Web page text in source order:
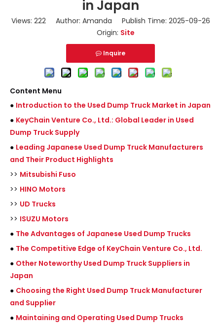
in Japan
Views: 222Author: Amanda Publish Time: 2025-09-26
Origin: Site
Inquire
Content Menu
● Introduction to the Used Dump Truck Market in Japan
● KeyChain Venture Co., Ltd.: Global Leader in Used
Dump Truck Supply
● Leading Japanese Used Dump Truck Manufacturers
and Their Product Highlights
>> Mitsubishi Fuso
>> HINO Motors
>> UD Trucks
>> ISUZU Motors
● The Advantages of Japanese Used Dump Trucks
● The Competitive Edge of KeyChain Venture Co., Ltd.
● Other Noteworthy Used Dump Truck Suppliers in
Japan
● Choosing the Right Used Dump Truck Manufacturer
and Supplier
● Maintaining and Operating Used Dump Trucks